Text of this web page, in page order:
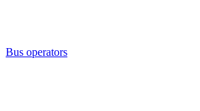
Bus operators